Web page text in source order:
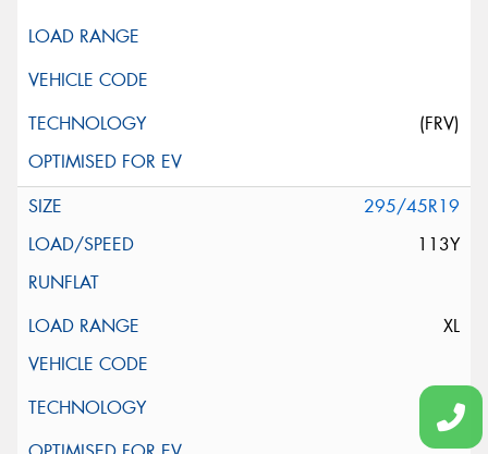
(FRV)
295/45R19
113Y
XL